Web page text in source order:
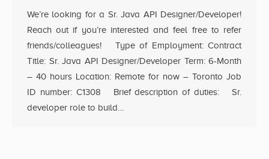
We’re looking for a Sr. Java API Designer/Developer!
Reach out if you’re interested and feel free to refer
friends/colleagues! Type of Employment: Contract
Title: Sr. Java API Designer/Developer Term: 6-Month
– 40 hours Location: Remote for now – Toronto Job
ID number: C1308 Brief description of duties: Sr.
developer role to build…